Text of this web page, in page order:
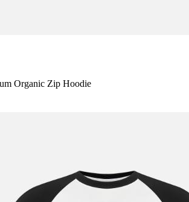
Organic Zip Hoodie